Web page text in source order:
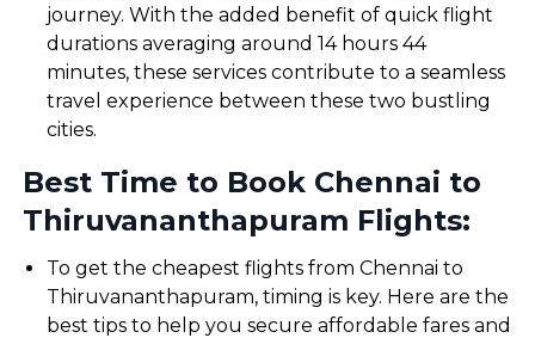
journey. With the added benefit of quick flight
durations averaging around 14 hours 44
minutes, these services contribute to a seamless
travel experience between these two bustling
cities.
Best Time to Book Chennai to
Thiruvananthapuram Flights:
To get the cheapest flights from Chennai to
Thiruvananthapuram, timing is key. Here are the
best tips to help you secure affordable fares and